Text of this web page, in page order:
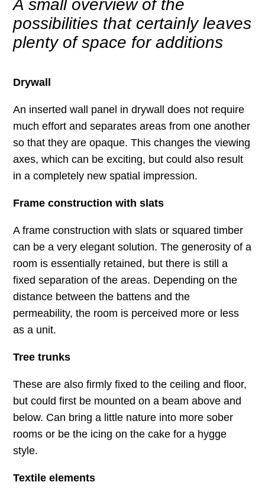
A small overview of the
possibilities that certainly leaves
plenty of space for additions
Drywall
An inserted wall panel in drywall does not require
much effort and separates areas from one another
so that they are opaque. This changes the viewing
axes, which can be exciting, but could also result
in a completely new spatial impression.
Frame construction with slats
A frame construction with slats or squared timber
can be a very elegant solution. The generosity of a
room is essentially retained, but there is still a
fixed separation of the areas. Depending on the
distance between the battens and the
permeability, the room is perceived more or less
as a unit.
Tree trunks
These are also firmly fixed to the ceiling and floor,
but could first be mounted on a beam above and
below. Can bring a little nature into more sober
rooms or be the icing on the cake for a hygge
style.
Textile elements